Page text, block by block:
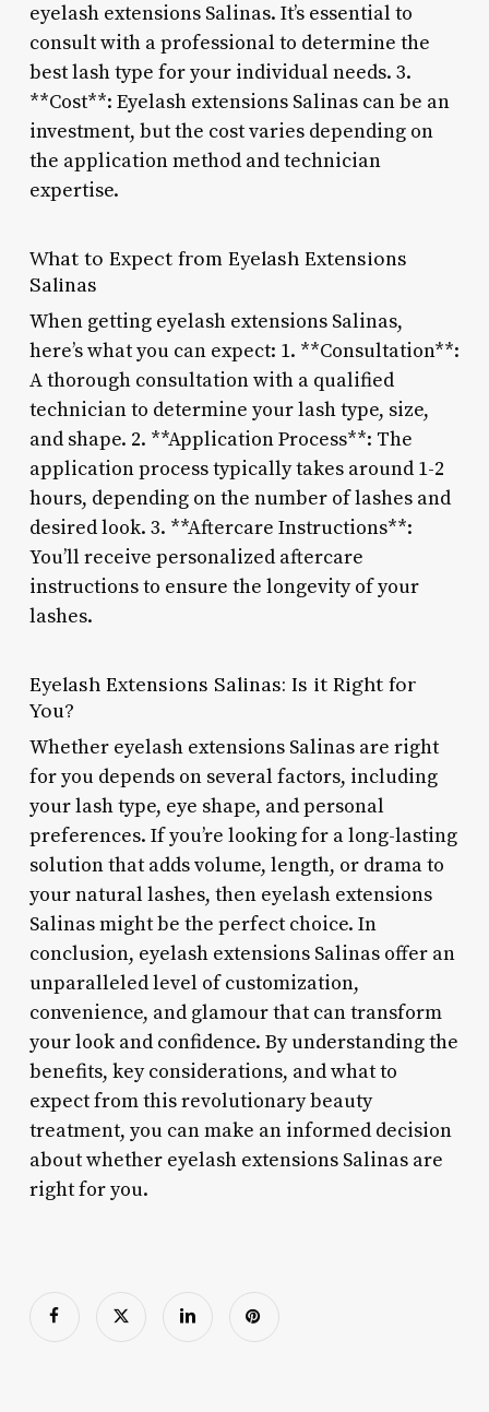
eyelash extensions Salinas. It’s essential to
consult with a professional to determine the
best lash type for your individual needs. 3.
**Cost**: Eyelash extensions Salinas can be an
investment, but the cost varies depending on
the application method and technician
expertise.
What to Expect from Eyelash Extensions
Salinas
When getting eyelash extensions Salinas,
here’s what you can expect: 1. **Consultation**:
A thorough consultation with a qualified
technician to determine your lash type, size,
and shape. 2. **Application Process**: The
application process typically takes around 1-2
hours, depending on the number of lashes and
desired look. 3. **Aftercare Instructions**:
You’ll receive personalized aftercare
instructions to ensure the longevity of your
lashes.
Eyelash Extensions Salinas: Is it Right for
You?
Whether eyelash extensions Salinas are right
for you depends on several factors, including
your lash type, eye shape, and personal
preferences. If you’re looking for a long-lasting
solution that adds volume, length, or drama to
your natural lashes, then eyelash extensions
Salinas might be the perfect choice. In
conclusion, eyelash extensions Salinas offer an
unparalleled level of customization,
convenience, and glamour that can transform
your look and confidence. By understanding the
benefits, key considerations, and what to
expect from this revolutionary beauty
treatment, you can make an informed decision
about whether eyelash extensions Salinas are
right for you.